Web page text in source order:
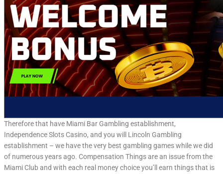
Therefore that have Miami Bar Gambling establishment,
Independence Slots Casino, and you will Lincoln Gambling
establishment – we have the very best gambling games while we did
of numerous years ago. Compensation Things are an issue from the
Miami Club and with each real money choice you’ll earn things that is